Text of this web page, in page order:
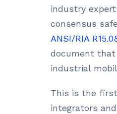
industry
consensus
ANSI/RIA
document that
industrial
This is the
integrators